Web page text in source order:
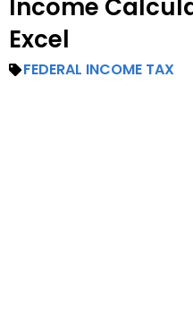
Income
Excel
FEDERAL INCOME TAX